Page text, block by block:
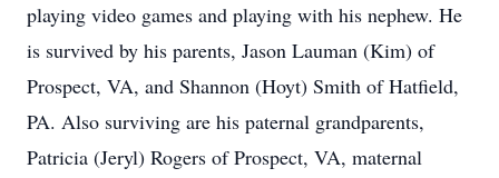
playing video games and playing with his nephew. He
is survived by his parents, Jason Lauman (Kim) of
Prospect, VA, and Shannon (Hoyt) Smith of Hatfield,
PA. Also surviving are his paternal grandparents,
Patricia (Jeryl) Rogers of Prospect, VA, maternal